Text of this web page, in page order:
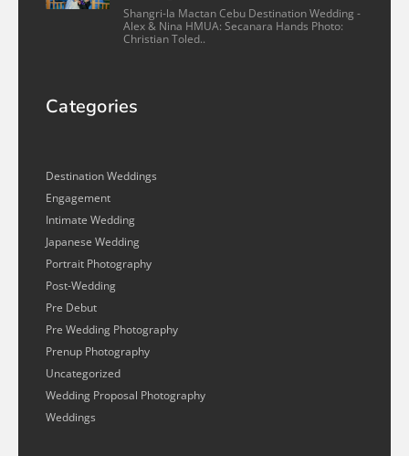
Shangri-la Mactan Cebu Destination Wedding -
Alex & Nina HMUA: Secanara Hands Photo:
Christian Toled..
Categories
Destination Weddings
Engagement
Intimate Wedding
Japanese Wedding
Portrait Photography
Post-Wedding
Pre Debut
Pre Wedding Photography
Prenup Photography
Uncategorized
Wedding Proposal Photography
Weddings